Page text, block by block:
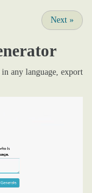
Next »
any language, export